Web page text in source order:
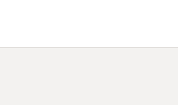
popup